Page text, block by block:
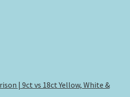
| 9ct vs 18ct Yellow, White &